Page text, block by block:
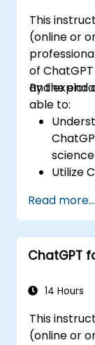
This
(online or
of
and
By the end
able to:
Utilize
and
Read more...
ChatGPT
14 Hours
This
(online or